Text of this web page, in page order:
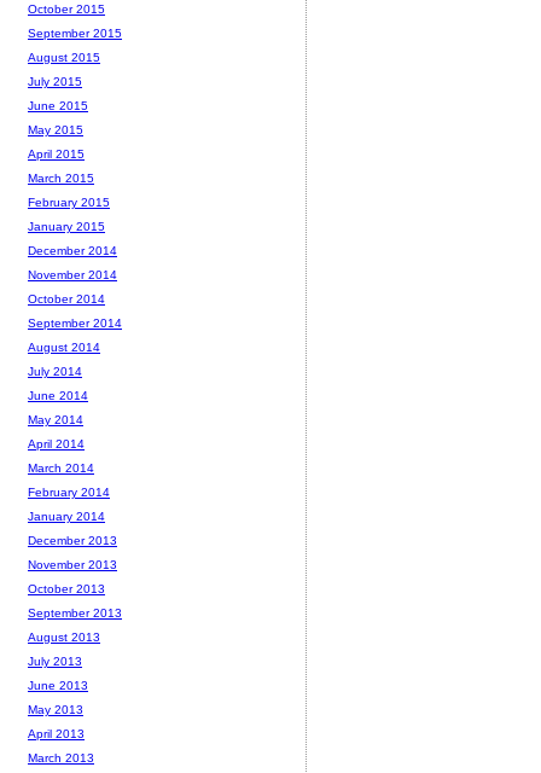
October 2015
September 2015
August 2015
July 2015
June 2015
May 2015
April 2015
March 2015
February 2015
January 2015
December 2014
November 2014
October 2014
September 2014
August 2014
July 2014
June 2014
May 2014
April 2014
March 2014
February 2014
January 2014
December 2013
November 2013
October 2013
September 2013
August 2013
July 2013
June 2013
May 2013
April 2013
March 2013